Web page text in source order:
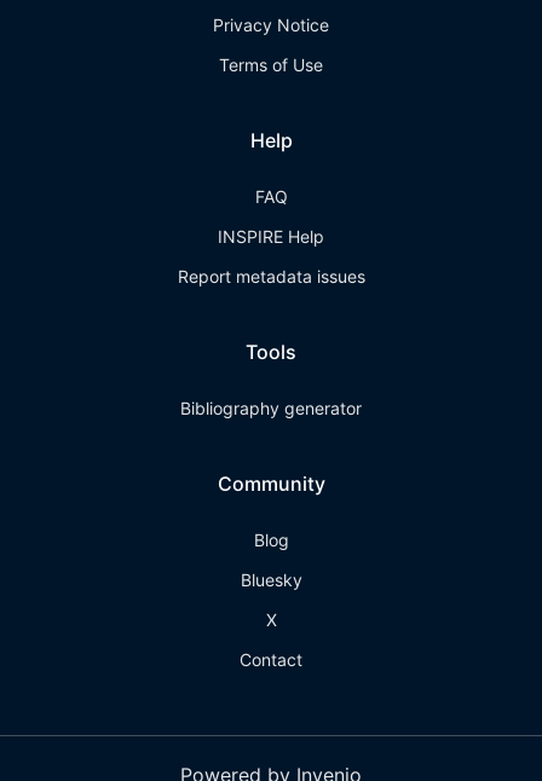
Privacy Notice
Terms of Use
Help
FAQ
INSPIRE Help
Report metadata issues
Tools
Bibliography generator
Community
Blog
Bluesky
X
Contact
Powered by Invenio